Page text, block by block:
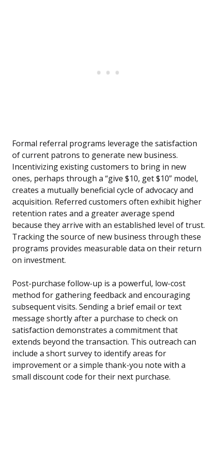
Formal referral programs leverage the satisfaction
of current patrons to generate new business.
Incentivizing existing customers to bring in new
ones, perhaps through a “give $10, get $10” model,
creates a mutually beneficial cycle of advocacy and
acquisition. Referred customers often exhibit higher
retention rates and a greater average spend
because they arrive with an established level of trust.
Tracking the source of new business through these
programs provides measurable data on their return
on investment.
Post-purchase follow-up is a powerful, low-cost
method for gathering feedback and encouraging
subsequent visits. Sending a brief email or text
message shortly after a purchase to check on
satisfaction demonstrates a commitment that
extends beyond the transaction. This outreach can
include a short survey to identify areas for
improvement or a simple thank-you note with a
small discount code for their next purchase.